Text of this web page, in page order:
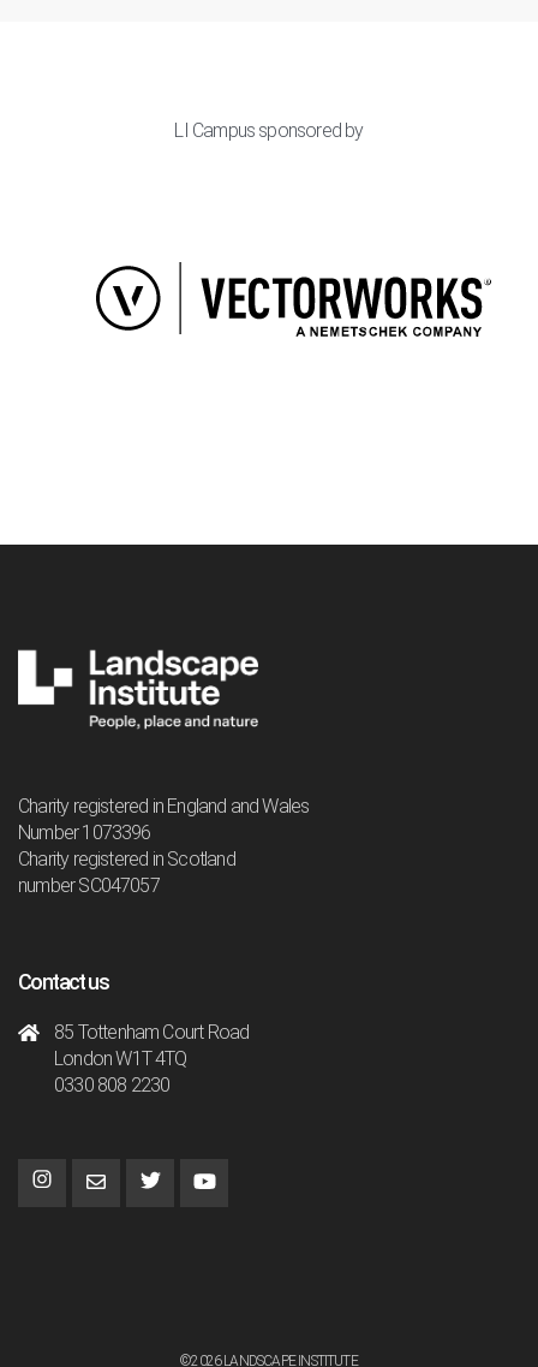
LI Campus sponsored by
Charity registered in England and Wales
Number 1073396
Charity registered in Scotland
number SC047057
Contact us
85 Tottenham Court Road
London W1T 4TQ
0330 808 2230
©2026 LANDSCAPE INSTITUTE